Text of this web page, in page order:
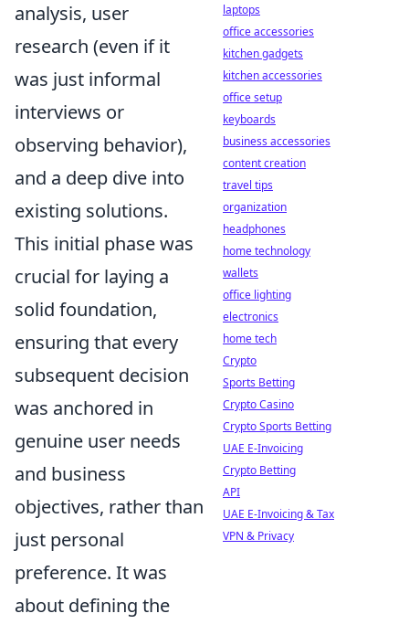
analysis, user
research (even if it
was just informal
interviews or
observing behavior),
and a deep dive into
existing solutions.
This initial phase was
crucial for laying a
solid foundation,
ensuring that every
subsequent decision
was anchored in
genuine user needs
and business
objectives, rather than
just personal
preference. It was
about defining the
laptops
office accessories
kitchen gadgets
kitchen accessories
office setup
keyboards
business accessories
content creation
travel tips
organization
headphones
home technology
wallets
office lighting
electronics
home tech
Crypto
Sports Betting
Crypto Casino
Crypto Sports Betting
UAE E-Invoicing
Crypto Betting
API
UAE E-Invoicing & Tax
VPN & Privacy